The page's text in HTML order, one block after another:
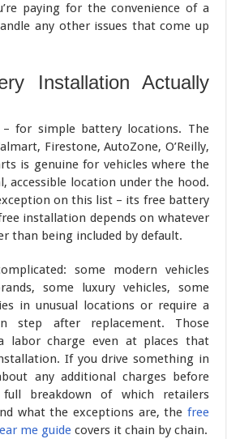
paying for the convenience of a
any other issues that come up
Installation Actually
for simple battery locations. The
Firestone, AutoZone, O’Reilly,
is genuine for vehicles where the
accessible location under the hood.
on this list – its free battery
installation depends on whatever
than being included by default.
some modern vehicles
some luxury vehicles, some
in unusual locations or require a
step after replacement. Those
labor charge even at places that
If you drive something in
any additional charges before
breakdown of which retailers
what the exceptions are, the free
me guide covers it chain by chain.